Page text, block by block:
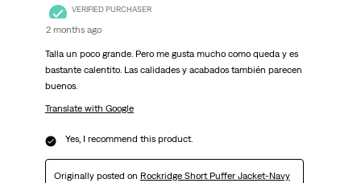
VERIFIED PURCHASER
2 months ago
Talla un poco grande. Pero me gusta mucho como queda y es
bastante calentito. Las calidades y acabados también parecen
buenos.
Translate with Google
Yes, I recommend this product.
Originally posted on Rockridge Short Puffer Jacket-Navy